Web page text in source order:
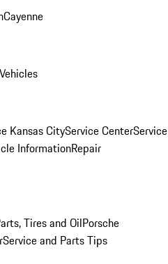
Cayenne
Kansas CityService CenterService
InformationRepair
Tires and OilPorsche
Service and Parts Tips